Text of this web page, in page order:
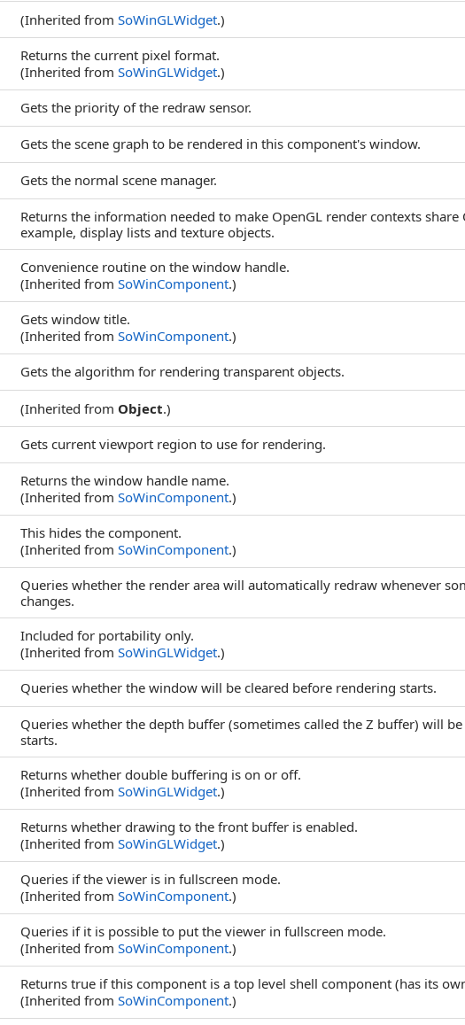
(Inherited from SoWinGLWidget.)
Returns the current pixel format.
(Inherited from SoWinGLWidget.)
Gets the priority of the redraw sensor.
Gets the scene graph to be rendered in this component's window.
Gets the normal scene manager.
Returns the information needed to make OpenGL render contexts share
example, display lists and texture objects.
Convenience routine on the window handle.
(Inherited from SoWinComponent.)
Gets window title.
(Inherited from SoWinComponent.)
Gets the algorithm for rendering transparent objects.
(Inherited from Object.)
Gets current viewport region to use for rendering.
Returns the window handle name.
(Inherited from SoWinComponent.)
This hides the component.
(Inherited from SoWinComponent.)
Queries whether the render area will automatically redraw whenever
changes.
Included for portability only.
(Inherited from SoWinGLWidget.)
Queries whether the window will be cleared before rendering starts.
Queries whether the depth buffer (sometimes called the Z buffer) will
starts.
Returns whether double buffering is on or off.
(Inherited from SoWinGLWidget.)
Returns whether drawing to the front buffer is enabled.
(Inherited from SoWinGLWidget.)
Queries if the viewer is in fullscreen mode.
(Inherited from SoWinComponent.)
Queries if it is possible to put the viewer in fullscreen mode.
(Inherited from SoWinComponent.)
Returns true if this component is a top level shell component (has its
(Inherited from SoWinComponent.)